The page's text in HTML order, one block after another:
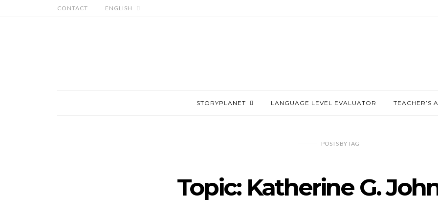
CONTACT ENGLISH
STORYPLANET LANGUAGE LEVEL EVALUATOR TEACHER’S
POSTS BYTAG
Topic: Katherine G.